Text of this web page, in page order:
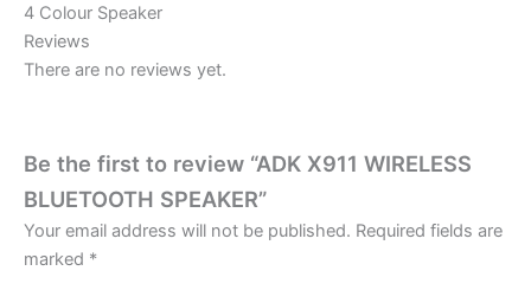
4 Colour Speaker
Reviews
There are no reviews yet.
Be the first to review “ADK X911 WIRELESS
BLUETOOTH SPEAKER”
Your email address will not be published. Required fields are
marked *